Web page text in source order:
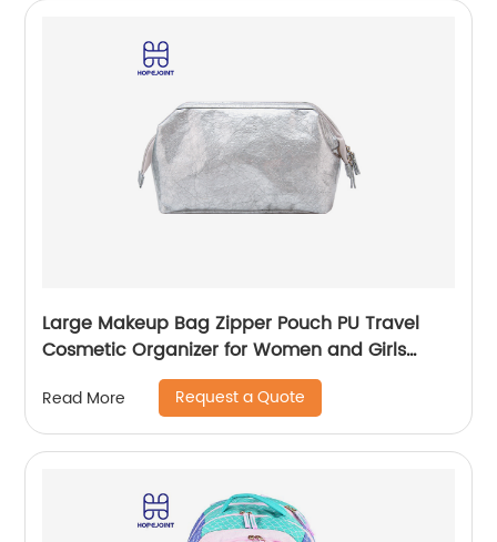
Large Makeup Bag Zipper Pouch PU Travel
Cosmetic Organizer for Women and Girls
classic design for ladies
Read More Request a Quote